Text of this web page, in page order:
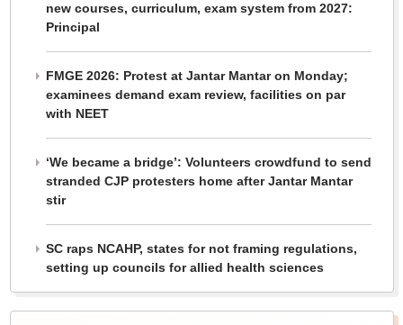
new courses, curriculum, exam system from 2027:
Principal
FMGE 2026: Protest at Jantar Mantar on Monday;
examinees demand exam review, facilities on par
with NEET
‘We became a bridge’: Volunteers crowdfund to send
stranded CJP protesters home after Jantar Mantar
stir
SC raps NCAHP, states for not framing regulations,
setting up councils for allied health sciences